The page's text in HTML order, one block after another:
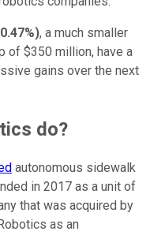
), a much smaller
of $350 million, have a
gains over the next
do?
autonomous sidewalk
in 2017 as a unit of
that was acquired by
as an